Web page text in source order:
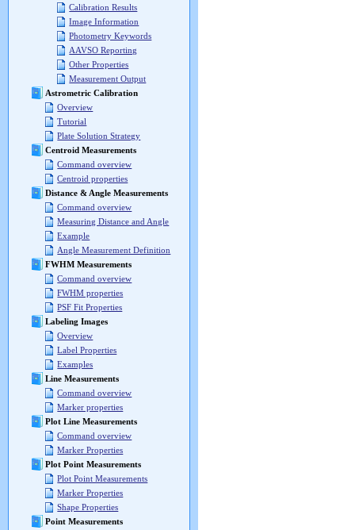
Calibration Results
Image Information
Photometry Keywords
AAVSO Reporting
Other Properties
Measurement Output
Astrometric Calibration
Overview
Tutorial
Plate Solution Strategy
Centroid Measurements
Command overview
Centroid properties
Distance & Angle Measurements
Command overview
Measuring Distance and Angle
Example
Angle Measurement Definition
FWHM Measurements
Command overview
FWHM properties
PSF Fit Properties
Labeling Images
Overview
Label Properties
Examples
Line Measurements
Command overview
Marker properties
Plot Line Measurements
Command overview
Marker Properties
Plot Point Measurements
Plot Point Measurements
Marker Properties
Shape Properties
Point Measurements